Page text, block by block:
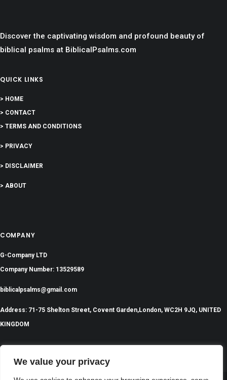
We value your privacy
Discover the captivating wisdom and profound beauty of
biblical psalms at BiblicalPsalms.com
QUICK LINKS
> HOME
> CONTACT
> TERMS AND CONDITIONS
> PRIVACY
> DISCLAIMER
> ABOUT
COMPANY
G-Company LTD
Company Number: 13529589
biblicalpsalms@gmail.com
Address: 71-75 Shelton Street, Covent Garden,London, WC2H 9JQ, UNITED
KINGDOM